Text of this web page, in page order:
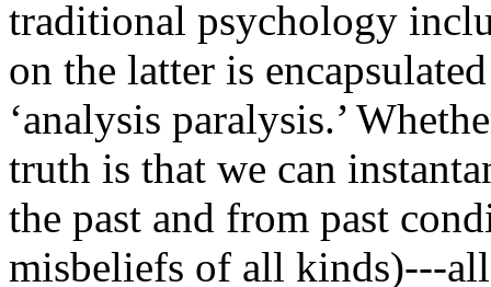
traditional psychology
on the latter is
‘analysis paralysis.’
truth is that we can
the past and from past
misbeliefs of all kinds)---